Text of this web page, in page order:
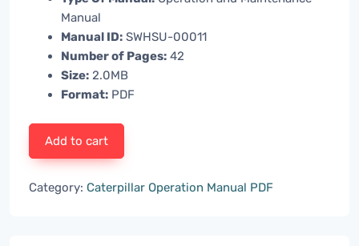
Manual
Manual ID: SWHSU-00011
Number of Pages: 42
Size: 2.0MB
Format: PDF
Add to cart
Category: Caterpillar Operation Manual PDF